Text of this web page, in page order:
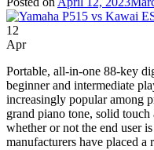
12
Apr
Portable, all-in-one 88-key
beginner and intermediate
increasingly popular among
grand piano tone, solid touch
whether or not the end user
manufacturers have placed